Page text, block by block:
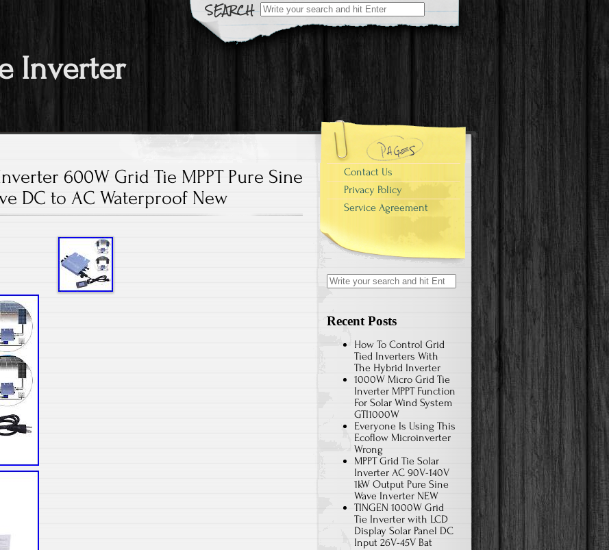
Search for:
Inverter
600W Grid Tie MPPT Pure Sine
DC to AC Waterproof New
Contact Us
Privacy Policy
Service Agreement
Search for:
Recent Posts
How To Control Grid
Tied Inverters With
The Hybrid Inverter
1000W Micro Grid Tie
Inverter MPPT Function
For Solar Wind System
GTI1000W
Everyone Is Using This
Ecoflow Microinverter
Wrong
MPPT Grid Tie Solar
Inverter AC 90V-140V
1kW Output Pure Sine
Wave Inverter NEW
TINGEN 1000W Grid
Tie Inverter with LCD
Display Solar Panel DC
Input 26V-45V Bat